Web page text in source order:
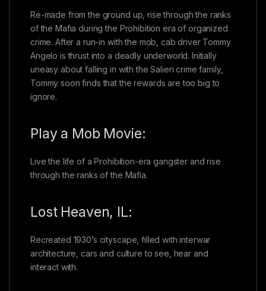
Re-made from the ground up, rise through the ranks
of the Mafia during the Prohibition era of organized
crime. After a run-in with the mob, cab driver Tommy
Angelo is thrust into a deadly underworld. Initially
uneasy about falling in with the Salieri crime family,
Tommy soon finds that the rewards are too big to
ignore.
Play a Mob Movie:
Live the life of a Prohibition-era gangster and rise
through the ranks of the Mafia.
Lost Heaven, IL:
Recreated 1930’s cityscape, filled with interwar
architecture, cars and culture to see, hear and
interact with.